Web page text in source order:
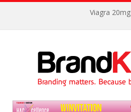
Viagra 20mg